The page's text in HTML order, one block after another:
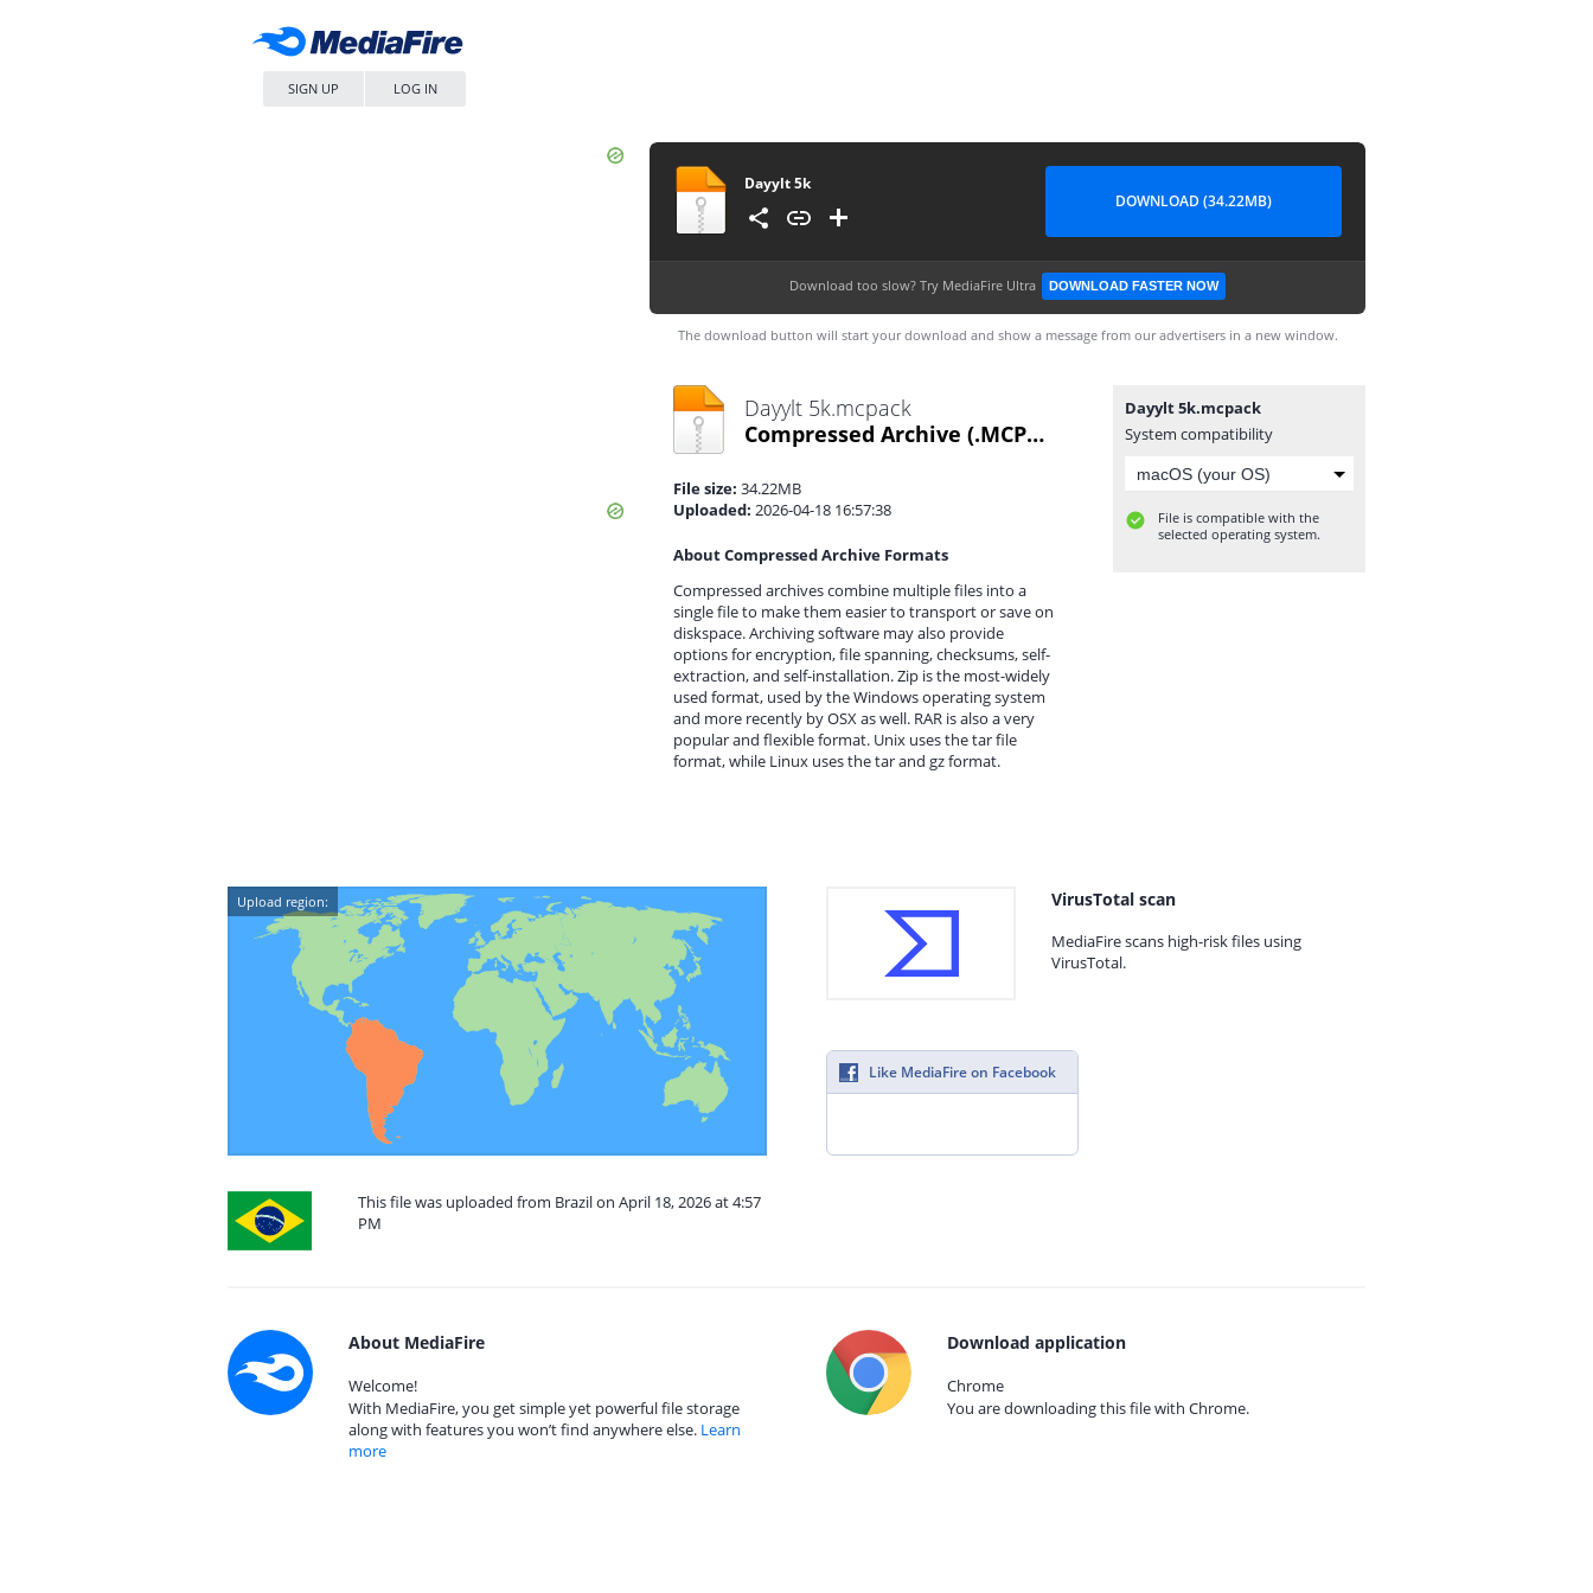
SIGN UP LOG IN
Dayylt 5k
DOWNLOAD (34.22MB)
Download too slow? Try MediaFire Ultra DOWNLOAD FASTER NOW
The download button will start your download and show a message from our advertisers in a new window.
Dayylt 5k.mcpack
Compressed Archive (.MCPACK)
File size: 34.22MB
Uploaded: 2026-04-18 16:57:38
About Compressed Archive Formats
Compressed archives combine multiple files into a
single file to make them easier to transport or save on
diskspace. Archiving software may also provide
options for encryption, file spanning, checksums, self-
extraction, and self-installation. Zip is the most-widely
used format, used by the Windows operating system
and more recently by OSX as well. RAR is also a very
popular and flexible format. Unix uses the tar file
format, while Linux uses the tar and gz format.
Dayylt 5k.mcpack
System compatibility
File is compatible with the
selected operating system.
Upload region:
This file was uploaded from Brazil on April 18, 2026 at 4:57
PM
VirusTotal scan
MediaFire scans high-risk files using
VirusTotal.
Like MediaFire on Facebook
About MediaFire
Welcome!
With MediaFire, you get simple yet powerful file storage
along with features you won’t find anywhere else. Learn
more
Download application
Chrome
You are downloading this file with Chrome.